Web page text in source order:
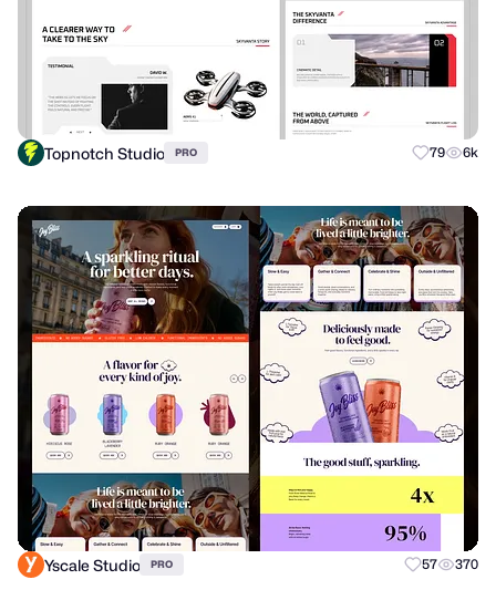
Topnotch Studio PRO 79 6k
Yscale Studio PRO 57 370